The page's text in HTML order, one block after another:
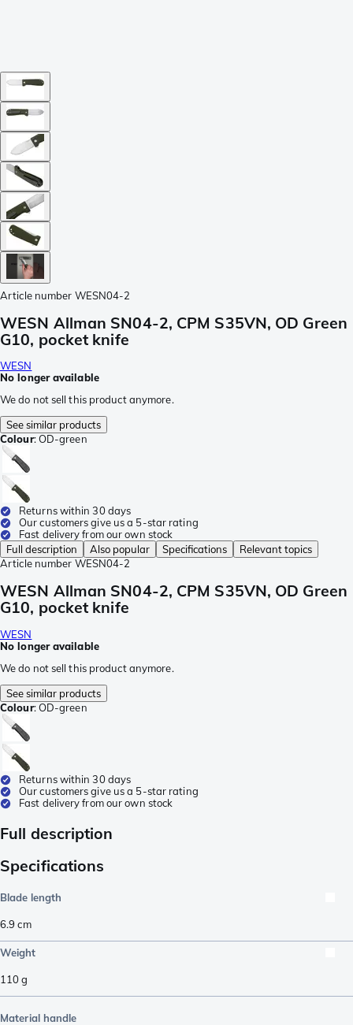
Article number WESN04-2
WESN Allman SN04-2, CPM S35VN, OD Green
G10, pocket knife
WESN
No longer available
We do not sell this product anymore.
See similar products
Colour:OD-green
Returns within 30 days
Our customers give us a 5-star rating
Fast delivery from our own stock
Full description
Also popular Specifications
Relevant topics
Article number WESN04-2
WESN Allman SN04-2, CPM S35VN, OD Green
G10, pocket knife
WESN
No longer available
We do not sell this product anymore.
See similar products
Colour:OD-green
Returns within 30 days
Our customers give us a 5-star rating
Fast delivery from our own stock
Full description
Specifications
Blade length
6.9 cm
Weight
110g
Material handle